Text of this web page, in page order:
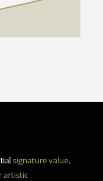
signature value,
artistic